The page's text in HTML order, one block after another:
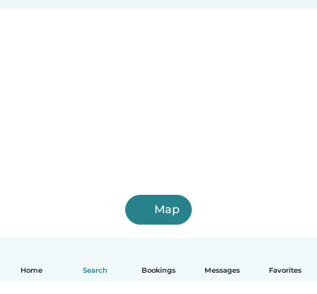
Home Search Bookings Messages Favorites
Map